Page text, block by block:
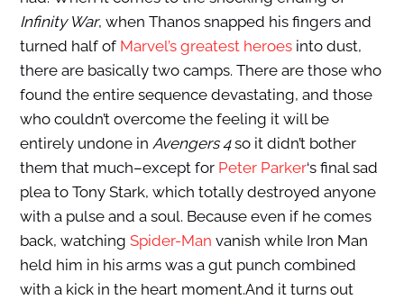
Infinity War, when Thanos snapped his fingers and
turned half of Marvel’s greatest heroesinto dust,
there are basically two camps. There are those who
found the entire sequence devastating, and those
who couldn’t overcome the feeling it will be
entirely undone in Avengers 4so it didn’t bother
them that much–except for Peter Parker‘s final sad
plea to Tony Stark, which totally destroyed anyone
with a pulse and a soul. Because even if he comes
back, watching Spider-Man vanish while Iron Man
held him in his arms was a gut punch combined
with a kick in the heart moment.And it turns out